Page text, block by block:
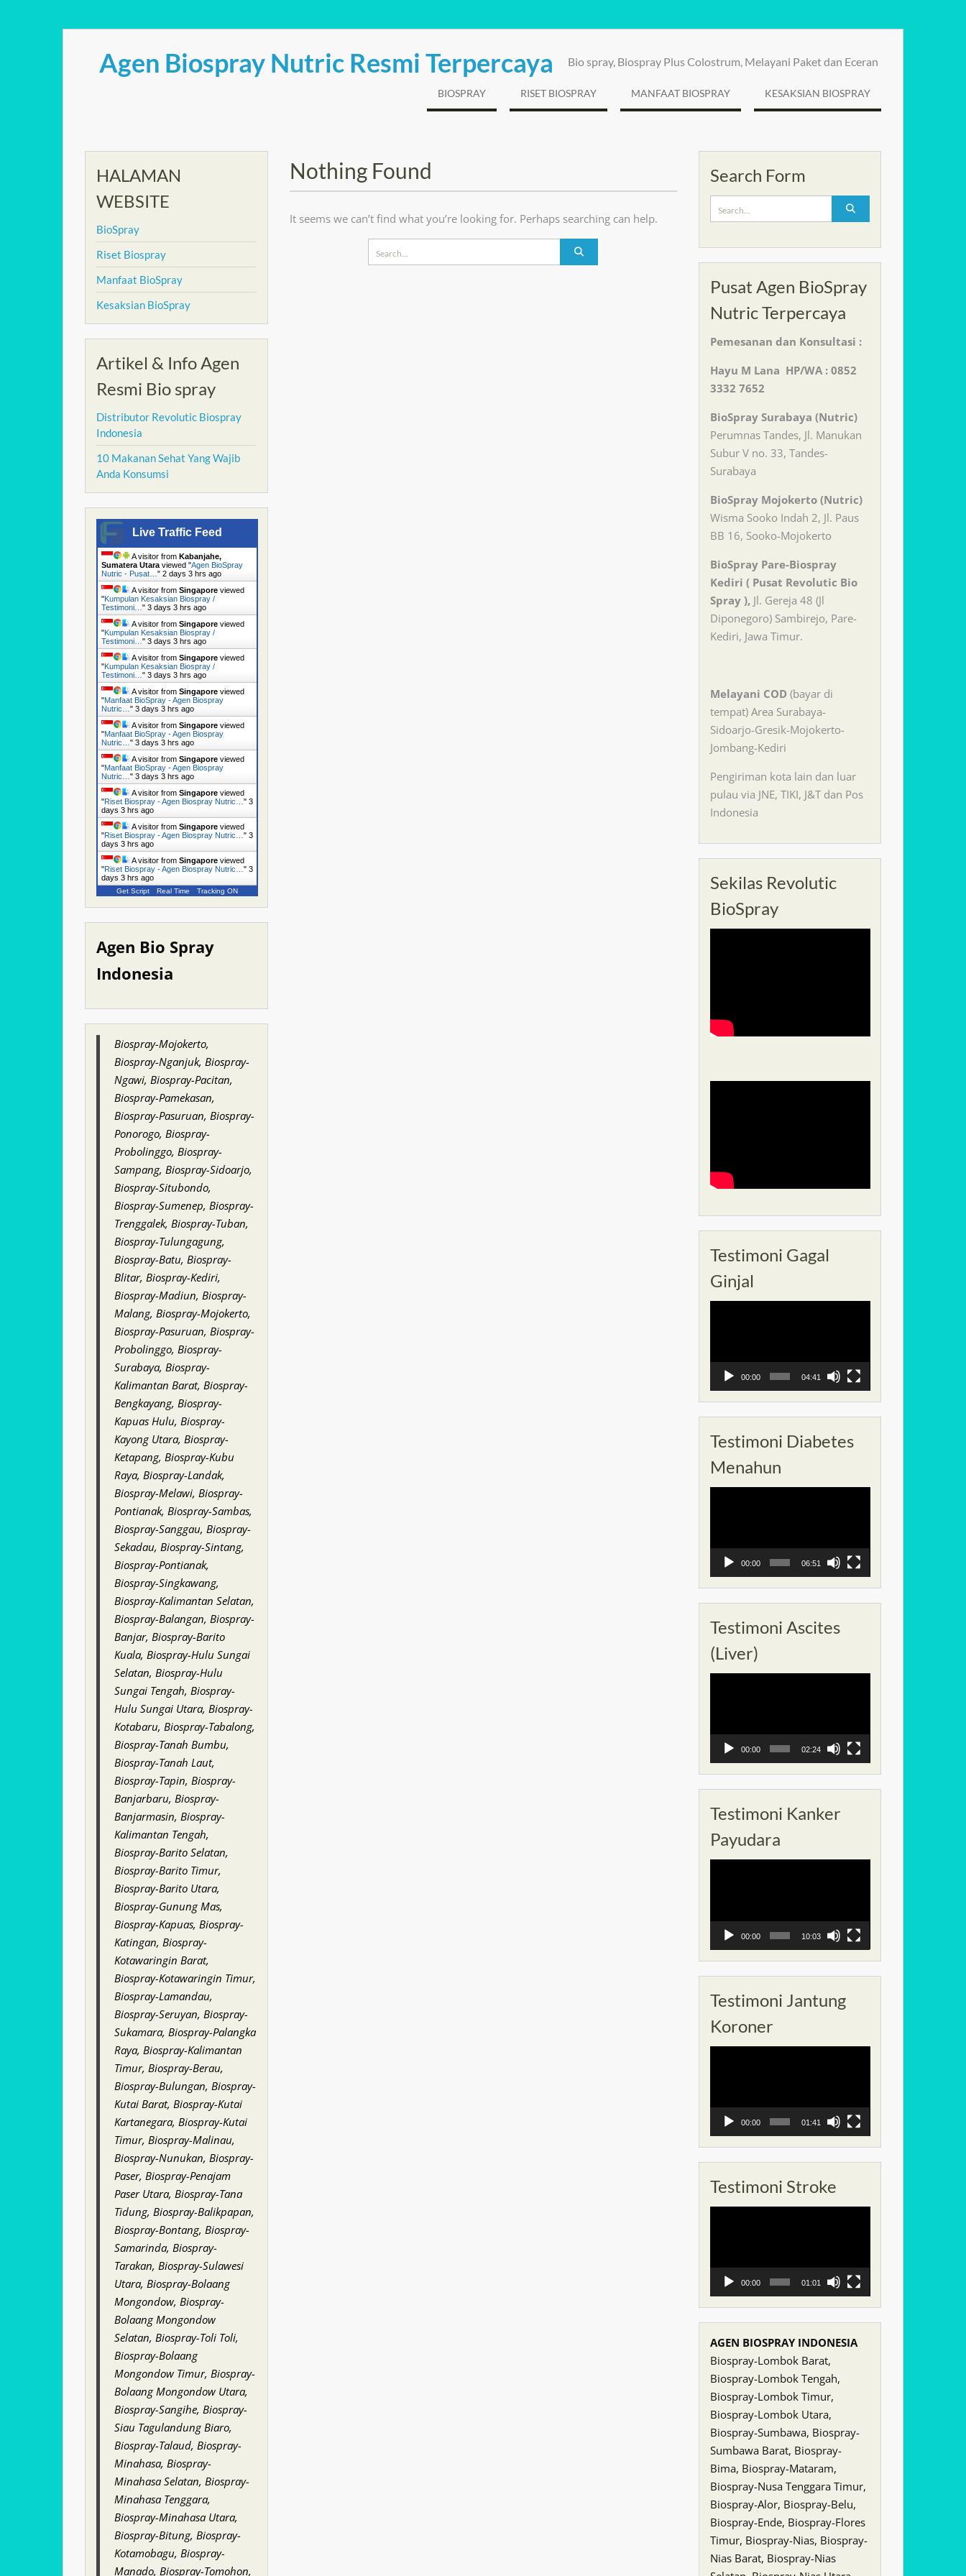
Agen Biospray Nutric Resmi Terpercaya Bio spray, Biospray Plus Colostrum, Melayani Paket dan Eceran
BIOSPRAY RISET BIOSPRAY MANFAAT BIOSPRAY KESAKSIAN BIOSPRAY
Nothing Found
It seems we can’t find what you’re looking for. Perhaps searching can help.
Search Form
for:
Pusat Agen BioSpray
Nutric Terpercaya
Pemesanan dan Konsultasi :
Hayu M Lana HP/WA : 0852
3332 7652
BioSpray Surabaya (Nutric)
Perumnas Tandes, Jl. Manukan
Subur V no. 33, Tandes-
Surabaya
BioSpray Mojokerto (Nutric)
Wisma Sooko Indah 2, Jl. Paus
BB 16, Sooko-Mojokerto
BioSpray Pare-Biospray
Kediri ( Pusat Revolutic Bio
Spray ), Jl. Gereja 48 (Jl
Diponegoro) Sambirejo, Pare-
Kediri, Jawa Timur.
Melayani COD (bayar di
tempat) Area Surabaya-
Sidoarjo-Gresik-Mojokerto-
Jombang-Kediri
Pengiriman kota lain dan luar
pulau via JNE, TIKI, J&T dan Pos
Indonesia
Sekilas Revolutic
BioSpray
Testimoni Gagal
Ginjal
00:00 04:41
Testimoni Diabetes
Menahun
00:00 06:51
Testimoni Ascites
(Liver)
00:00 02:24
Testimoni Kanker
Payudara
00:00 10:03
Testimoni Jantung
Koroner
00:00 01:41
Testimoni Stroke
00:00 01:01
AGEN BIOSPRAY INDONESIA
Biospray-Lombok Barat,
Biospray-Lombok Tengah,
Biospray-Lombok Timur,
Biospray-Lombok Utara,
Biospray-Sumbawa, Biospray-
Sumbawa Barat, Biospray-
Bima, Biospray-Mataram,
Biospray-Nusa Tenggara Timur,
Biospray-Alor, Biospray-Belu,
Biospray-Ende, Biospray-Flores
Timur, Biospray-Nias, Biospray-
Nias Barat, Biospray-Nias
HALAMAN
WEBSITE
BioSpray
Riset Biospray
Manfaat BioSpray
Kesaksian BioSpray
Artikel & Info Agen
Resmi Bio spray
Distributor Revolutic Biospray
Indonesia
10 Makanan Sehat Yang Wajib
Anda Konsumsi
Live Traffic Feed
A visitor from Kabanjahe,
Sumatera Utara viewed "Agen BioSpray
Nutric - Pusat… " 2 days 3 hrs ago
A visitor from Singapore viewed
"Kumpulan Kesaksian Biospray /
Testimoni… " 3 days 3 hrs ago
A visitor from Singapore viewed
"Kumpulan Kesaksian Biospray /
Testimoni… " 3 days 3 hrs ago
A visitor from Singapore viewed
"Kumpulan Kesaksian Biospray /
Testimoni… " 3 days 3 hrs ago
A visitor from Singapore viewed
"Manfaat BioSpray - Agen Biospray
Nutric… " 3 days 3 hrs ago
A visitor from Singapore viewed
"Manfaat BioSpray - Agen Biospray
Nutric… " 3 days 3 hrs ago
A visitor from Singapore viewed
"Manfaat BioSpray - Agen Biospray
Nutric… " 3 days 3 hrs ago
A visitor from Singapore viewed
"Riset Biospray - Agen Biospray Nutric… " 3
days 3 hrs ago
A visitor from Singapore viewed
"Riset Biospray - Agen Biospray Nutric… " 3
days 3 hrs ago
A visitor from Singapore viewed
"Riset Biospray - Agen Biospray Nutric… " 3
days 3 hrs ago
Get Script Real Time Tracking ON
Agen Bio Spray
Indonesia
Biospray-Mojokerto,
Biospray-Nganjuk, Biospray-
Ngawi, Biospray-Pacitan,
Biospray-Pamekasan,
Biospray-Pasuruan, Biospray-
Ponorogo, Biospray-
Probolinggo, Biospray-
Sampang, Biospray-Sidoarjo,
Biospray-Situbondo,
Biospray-Sumenep, Biospray-
Trenggalek, Biospray-Tuban,
Biospray-Tulungagung,
Biospray-Batu, Biospray-
Blitar, Biospray-Kediri,
Biospray-Madiun, Biospray-
Malang, Biospray-Mojokerto,
Biospray-Pasuruan, Biospray-
Probolinggo, Biospray-
Surabaya, Biospray-
Kalimantan Barat, Biospray-
Bengkayang, Biospray-
Kapuas Hulu, Biospray-
Kayong Utara, Biospray-
Ketapang, Biospray-Kubu
Raya, Biospray-Landak,
Biospray-Melawi, Biospray-
Pontianak, Biospray-Sambas,
Biospray-Sanggau, Biospray-
Sekadau, Biospray-Sintang,
Biospray-Pontianak,
Biospray-Singkawang,
Biospray-Kalimantan Selatan,
Biospray-Balangan, Biospray-
Banjar, Biospray-Barito
Kuala, Biospray-Hulu Sungai
Selatan, Biospray-Hulu
Sungai Tengah, Biospray-
Hulu Sungai Utara, Biospray-
Kotabaru, Biospray-Tabalong,
Biospray-Tanah Bumbu,
Biospray-Tanah Laut,
Biospray-Tapin, Biospray-
Banjarbaru, Biospray-
Banjarmasin, Biospray-
Kalimantan Tengah,
Biospray-Barito Selatan,
Biospray-Barito Timur,
Biospray-Barito Utara,
Biospray-Gunung Mas,
Biospray-Kapuas, Biospray-
Katingan, Biospray-
Kotawaringin Barat,
Biospray-Kotawaringin Timur,
Biospray-Lamandau,
Biospray-Seruyan, Biospray-
Sukamara, Biospray-Palangka
Raya, Biospray-Kalimantan
Timur, Biospray-Berau,
Biospray-Bulungan, Biospray-
Kutai Barat, Biospray-Kutai
Kartanegara, Biospray-Kutai
Timur, Biospray-Malinau,
Biospray-Nunukan, Biospray-
Paser, Biospray-Penajam
Paser Utara, Biospray-Tana
Tidung, Biospray-Balikpapan,
Biospray-Bontang, Biospray-
Samarinda, Biospray-
Tarakan, Biospray-Sulawesi
Utara, Biospray-Bolaang
Mongondow, Biospray-
Bolaang Mongondow
Selatan, Biospray-Toli Toli,
Biospray-Bolaang
Mongondow Timur, Biospray-
Bolaang Mongondow Utara,
Biospray-Sangihe, Biospray-
Siau Tagulandung Biaro,
Biospray-Talaud, Biospray-
Minahasa, Biospray-
Minahasa Selatan, Biospray-
Minahasa Tenggara,
Biospray-Minahasa Utara,
Biospray-Bitung, Biospray-
Kotamobagu, Biospray-
Manado, Biospray-Tomohon,